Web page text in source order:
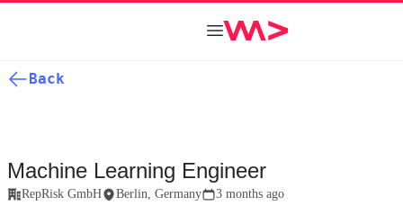
Back
Machine Learning Engineer
RepRisk GmbH Berlin, Germany 3 months ago